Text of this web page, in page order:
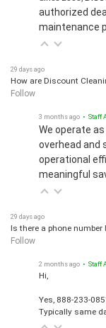
authorized
maintenance
29 days ago
How are Discount
Follow
3 months ago • Staff
We operate
overhead and
operational
meaningful
29 days ago
Is there a phone number
Follow
2 months ago • Staff
Hi,
Yes, 888-233-
Typically same